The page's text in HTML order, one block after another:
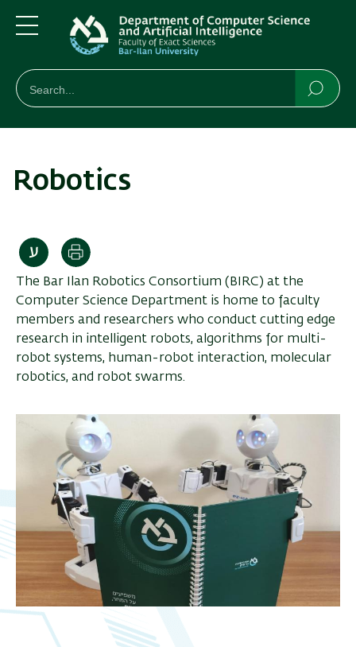
to
main
content
to
main
Navigation
חיפוש
Search
Robotics
Print
The Bar Ilan Robotics Consortium (BIRC) at the
Computer Science Department is home to faculty
members and researchers who conduct cutting edge
research in intelligent robots, algorithms for multi-
robot systems, human-robot interaction, molecular
robotics, and robot swarms.